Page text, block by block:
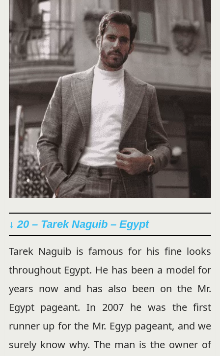
↓ 20 – Tarek Naguib – Egypt
Tarek Naguib is famous for his fine looks
throughout Egypt. He has been a model for
years now and has also been on the Mr.
Egypt pageant. In 2007 he was the first
runner up for the Mr. Egyp pageant, and we
surely know why. The man is the owner of